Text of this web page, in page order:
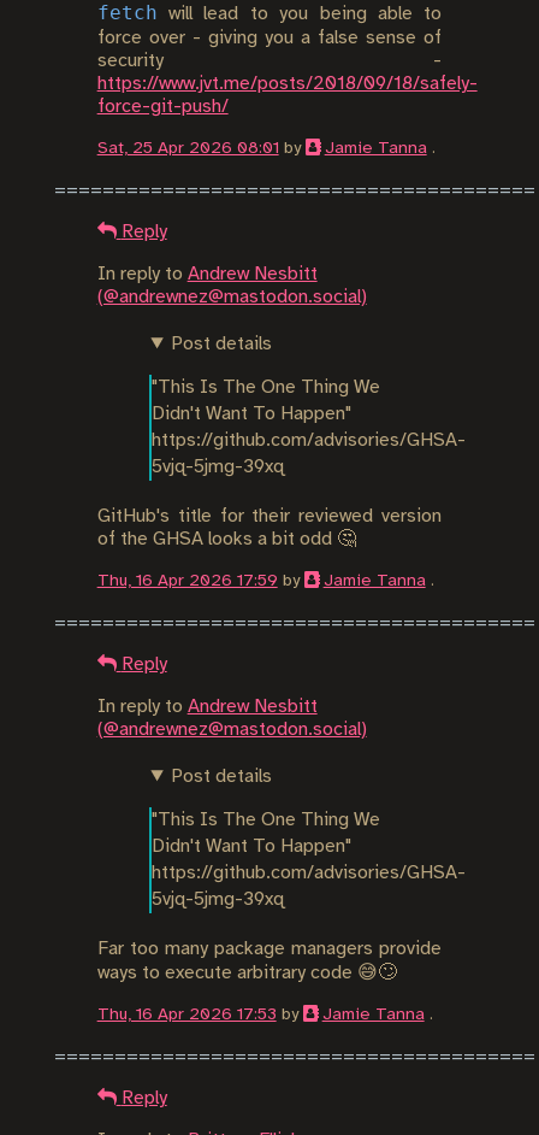
fetch will lead to you being able to
force over - giving you a false sense of
security -
https://www.jvt.me/posts/2018/09/18/safely-
force-git-push/
Sat, 25 Apr 2026 08:01 by Jamie Tanna.
Reply
In reply to Andrew Nesbitt
(@andrewnez@mastodon.social)
Post details
"This Is The One Thing We
Didn't Want To Happen"
https://github.com/advisories/GHSA-
5vjq-5jmg-39xq
GitHub's title for their reviewed version
of the GHSA looks a bit odd 🤔
Thu, 16 Apr 2026 17:59 by Jamie Tanna.
Reply
In reply to Andrew Nesbitt
(@andrewnez@mastodon.social)
Post details
"This Is The One Thing We
Didn't Want To Happen"
https://github.com/advisories/GHSA-
5vjq-5jmg-39xq
Far too many package managers provide
ways to execute arbitrary code 😅🙄
Thu, 16 Apr 2026 17:53 by Jamie Tanna.
Reply